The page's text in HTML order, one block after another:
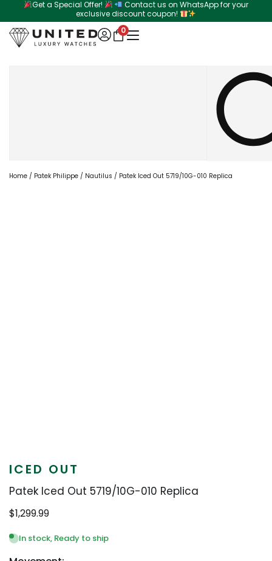
to
content
Get a Special Offer!
Contact us on WhatsApp for your
exclusive discount coupon!
0
Home / Patek Philippe / Nautilus / Patek Iced Out 5719/10G-010 Replica
ICED OUT
Patek Iced Out 5719/10G-010 Replica
$1,299.99
In stock, Ready to ship